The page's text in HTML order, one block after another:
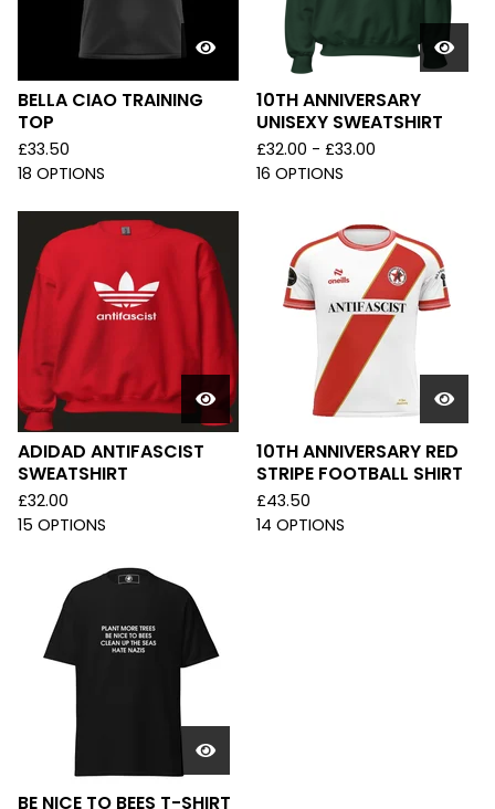
BELLA CIAO TRAINING
TOP
£33.50
18 OPTIONS
10TH ANNIVERSARY
UNISEXY SWEATSHIRT
£32.00 - £33.00
16 OPTIONS
ADIDAD ANTIFASCIST
SWEATSHIRT
£32.00
15 OPTIONS
10TH ANNIVERSARY RED
STRIPE FOOTBALL SHIRT
£43.50
14 OPTIONS
BE NICE TO BEES T-SHIRT